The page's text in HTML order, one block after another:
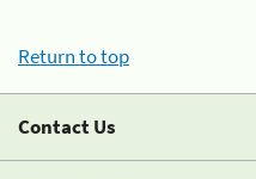
Return to top
Contact Us